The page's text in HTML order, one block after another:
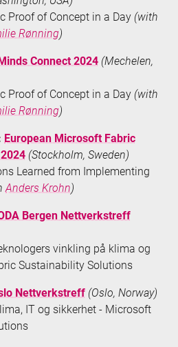
Proof of Concept in a Day (with
Rønning)
Connect 2024 (Mechelen,
Proof of Concept in a Day (with
Rønning)
European Microsoft Fabric
(Stockholm, Sweden)
Learned from Implementing
Anders Krohn)
Bergen Nettverkstreff
vinkling på klima og
Sustainability Solutions
Nettverkstreff (Oslo, Norway)
IT og sikkerhet - Microsoft